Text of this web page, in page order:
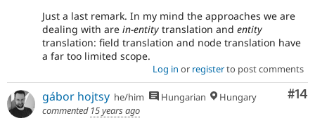
Just a last remark. In my mind the approaches we are
dealing with are in-entity translation and entity
translation: field translation and node translation have
a far too limited scope.
Log in or registerto post comments
#14
gábor hojtsy he/him Hungarian
Hungary
commented 15 years ago